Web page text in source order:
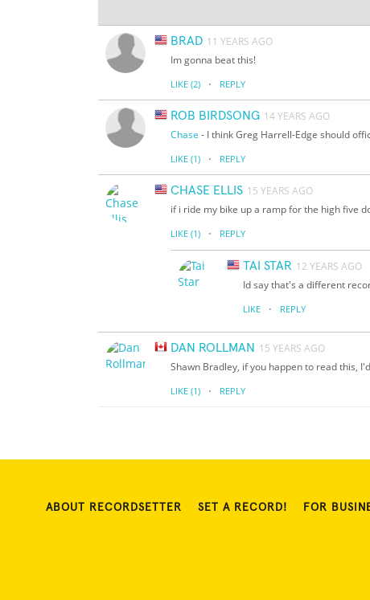
BRAD 11 YEARS AGO
Im gonna beat this!
LIKE (2) · REPLY
ROB BIRDSONG 14 YEARS AGO
Chase - I think Greg Harrell-Edge should
LIKE (1) · REPLY
CHASE ELLIS 15 YEARS AGO
if i ride my bike up a ramp for the high five
LIKE (1) · REPLY
TAI STAR 12 YEARS AGO
Id say that's a different
LIKE · REPLY
DAN ROLLMAN 15 YEARS AGO
Shawn Bradley, if you happen to read this,
LIKE (1) · REPLY
ABOUT RECORDSETTER SET A RECORD! FOR